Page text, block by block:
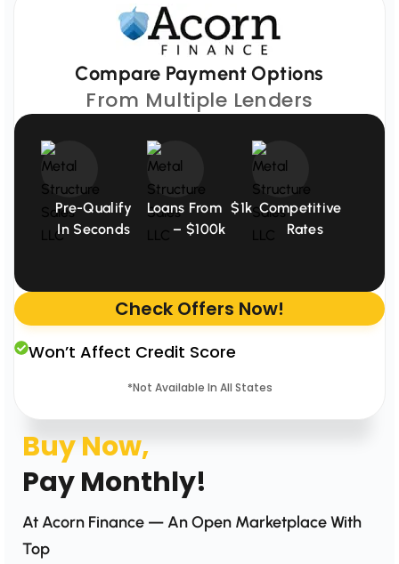
Compare Payment Options
From Multiple Lenders
Pre-Qualify
In Seconds
Loans From $1k
– $100k
Competitive
Rates
Check Offers Now!
Won’t Affect Credit Score
*Not Available In All States
Buy Now,
Pay Monthly!
At Acorn Finance — An Open Marketplace With
Top